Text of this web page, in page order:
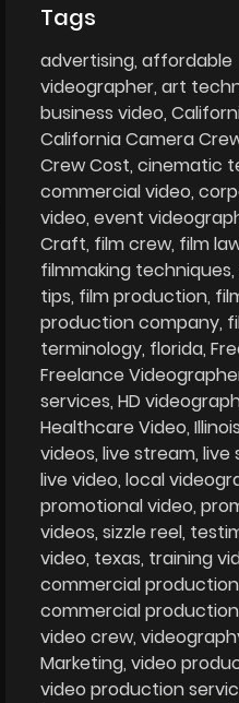
Tags
advertising affordable
videographer art
business video
California Camera
Crew Cost cinematic
commercial video
video event
Craft film crew film
filmmaking techniques
tips film production
production company
terminology florida
Freelance
services HD
Healthcare Video
videos live stream live
live video local
promotional video
videos sizzle reel
video texas training
commercial production
commercial
video crew
Marketing video
video production